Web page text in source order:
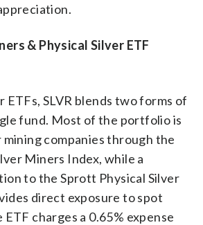
& Physical Silver ETF
ETFs, SLVR blends two forms of
fund. Most of the portfolio is
companies through the
Miners Index, while a
to the Sprott Physical Silver
direct exposure to spot
charges a 0.65% expense